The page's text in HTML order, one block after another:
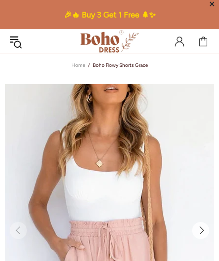
🎉🔥 Buy 3 Get 1 Free 🌲✨
✕
Home Boho Flowy Shorts Grace